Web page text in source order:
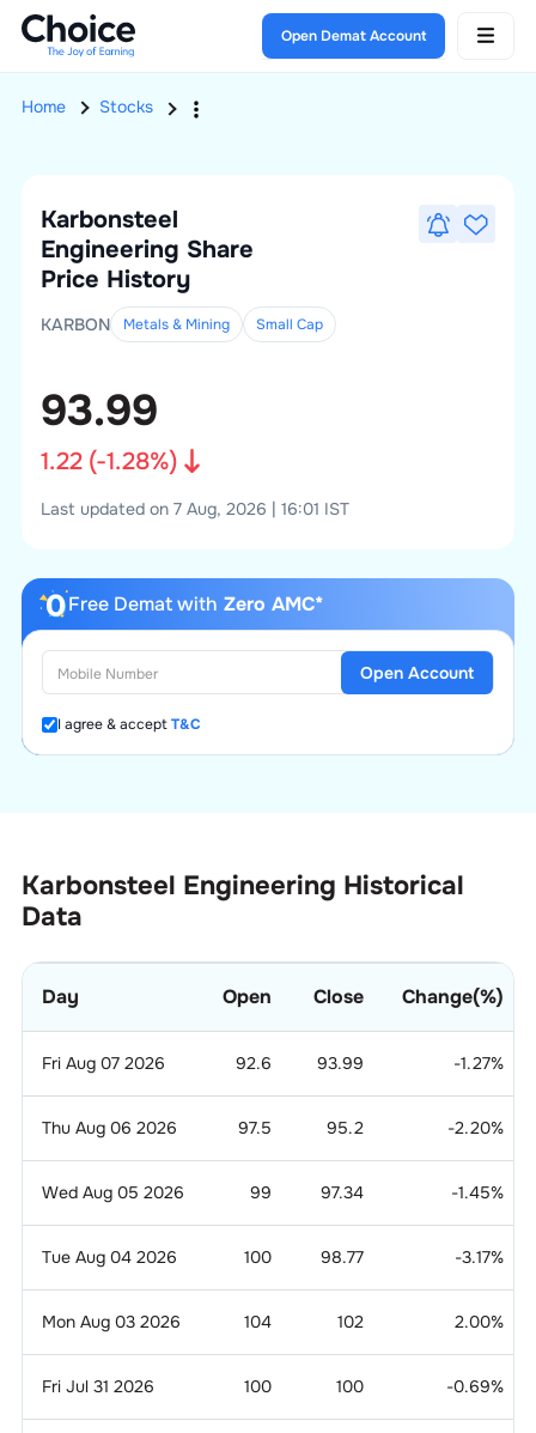
Open Demat Account
Home Stocks
Karbonsteel
Engineering Share
Price History
KARBON Metals & Mining Small Cap
93.99
1.22(-1.28%)
Last updated on 7 Aug, 2026 | 16:01 IST
Free Demat with Zero AMC*
I agree & acceptT&C
Open Account
Karbonsteel Engineering Historical
Data
Day Open Close Change(%)
Fri Aug 07 2026 92.6 93.99 -1.27%
Thu Aug 06 2026 97.5 95.2 -2.20%
Wed Aug 05 2026 99 97.34 -1.45%
Tue Aug 04 2026 100 98.77 -3.17%
Mon Aug 03 2026 104 102 2.00%
Fri Jul 31 2026 100 100 -0.69%